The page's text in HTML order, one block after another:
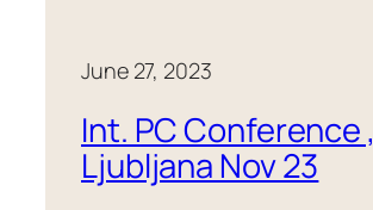
June 27, 2023
Int. PC Conference ,
Ljubljana Nov 23